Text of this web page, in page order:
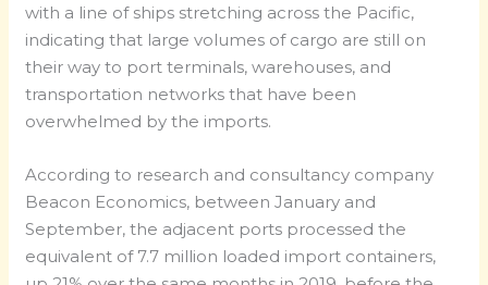
with a line of ships stretching across the Pacific,
indicating that large volumes of cargo are still on
their way to port terminals, warehouses, and
transportation networks that have been
overwhelmed by the imports.
According to research and consultancy company
Beacon Economics, between January and
September, the adjacent ports processed the
equivalent of 7.7 million loaded import containers,